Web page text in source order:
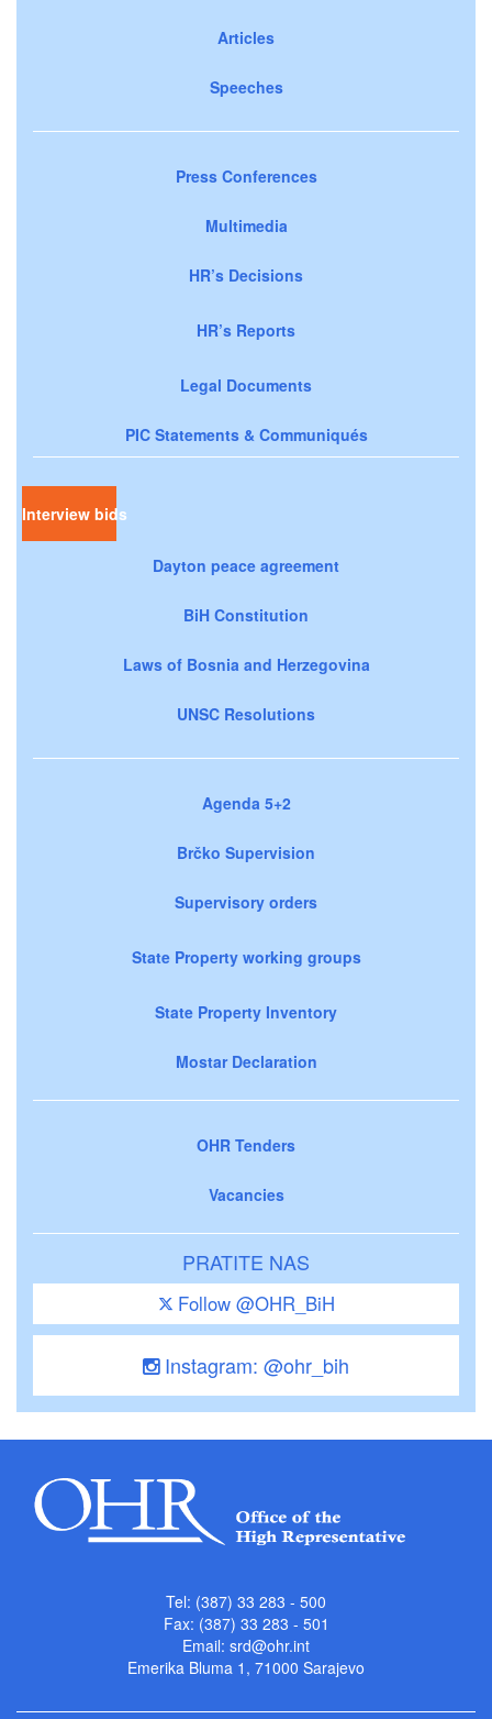
Articles
Speeches
Press Conferences
Multimedia
HR’s Decisions
HR’s Reports
Legal Documents
PIC Statements & Communiqués
Interview bids
Dayton peace agreement
BiH Constitution
Laws of Bosnia and Herzegovina
UNSC Resolutions
Agenda 5+2
Brčko Supervision
Supervisory orders
State Property working groups
State Property Inventory
Mostar Declaration
OHR Tenders
Vacancies
PRATITE NAS
Follow @OHR_BiH
Instagram: @ohr_bih
Tel: (387) 33 283 - 500
Fax: (387) 33 283 - 501
Email: srd@ohr.int
Emerika Bluma 1, 71000 Sarajevo